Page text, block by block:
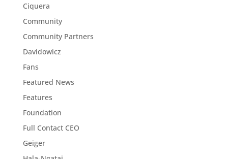
Ciquera
Community
Community Partners
Davidowicz
Fans
Featured News
Features
Foundation
Full Contact CEO
Geiger